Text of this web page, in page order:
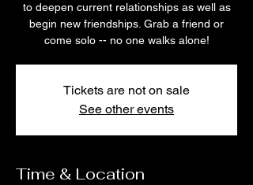
to deepen current relationships as well as
begin new friendships. Grab a friend or
come solo -- no one walks alone!
Tickets are not on sale
See other events
Time & Location